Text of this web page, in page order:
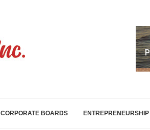
CORPORATE BOARDS ENTREPRENEURSHIP